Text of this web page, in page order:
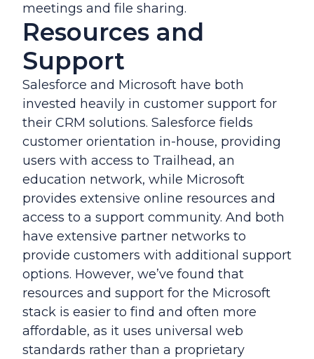
meetings and file sharing.
Resources and
Support
Salesforce and Microsoft have both
invested heavily in customer support for
their CRM solutions. Salesforce fields
customer orientation in-house, providing
users with access to Trailhead, an
education network, while Microsoft
provides extensive online resources and
access to a support community. And both
have extensive partner networks to
provide customers with additional support
options. However, we’ve found that
resources and support for the Microsoft
stack is easier to find and often more
affordable, as it uses universal web
standards rather than a proprietary